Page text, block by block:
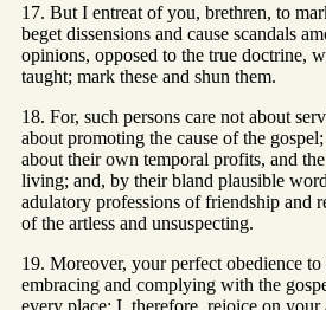
17. But I entreat of you, brethren, to
beget dissensions and cause scandals
opinions, opposed to the true doctrine,
taught; mark these and shun them.
18. For, such persons care not about
about promoting the cause of the
about their own temporal profits, and
living; and, by their bland plausible
adulatory professions of friendship and
of the artless and unsuspecting.
19. Moreover, your perfect obedience
embracing and complying with the
every place; I, therefore, rejoice on your